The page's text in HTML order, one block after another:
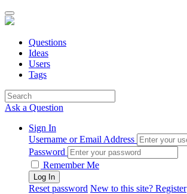
Questions
Ideas
Users
Tags
Ask a Question
Sign In
Username or Email Address
Password
Remember Me
Reset password New to this site? Register